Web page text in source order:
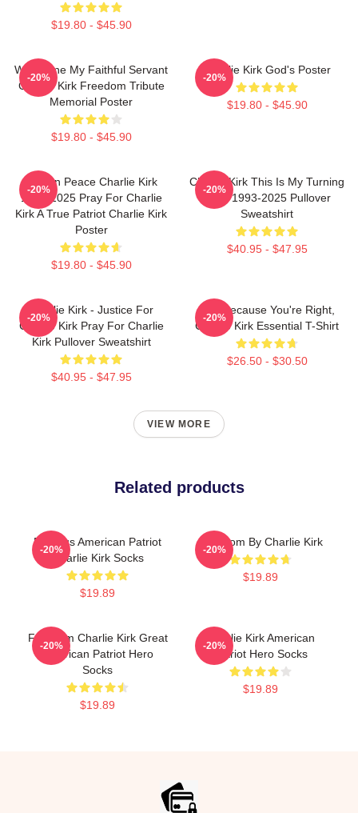
$19.80 - $45.90
Well Done My Faithful Servant
Charlie Kirk Freedom Tribute
Memorial Poster
$19.80 - $45.90
-20%
Charlie Kirk God's Poster
$19.80 - $45.90
-20%
Rest In Peace Charlie Kirk
1993-2025 Pray For Charlie
Kirk A True Patriot Charlie Kirk
Poster
$19.80 - $45.90
-20%
Charlie Kirk This Is My Turning
Point 1993-2025 Pullover
Sweatshirt
$40.95 - $47.95
-20%
Charlie Kirk - Justice For
Charlie Kirk Pray For Charlie
Kirk Pullover Sweatshirt
$40.95 - $47.95
-20%
Just Because You're Right,
Charlie Kirk Essential T-Shirt
$26.50 - $30.50
-20%
VIEW MORE
Related products
Famous American Patriot
Charlie Kirk Socks
$19.89
-20%
Freedom By Charlie Kirk
$19.89
-20%
Freedom Charlie Kirk Great
American Patriot Hero
Socks
$19.89
-20%
Charlie Kirk American
Patriot Hero Socks
$19.89
-20%